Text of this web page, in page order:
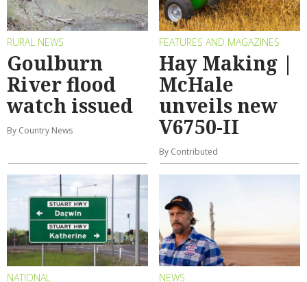
RURAL NEWS
Goulburn
River flood
watch issued
By Country News
FEATURES AND MAGAZINES
Hay Making |
McHale
unveils new
V6750-II
By Contributed
NATIONAL NEWS